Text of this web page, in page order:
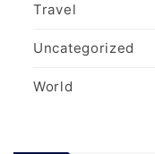
Travel
Uncategorized
World